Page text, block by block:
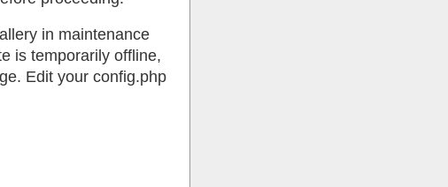
in maintenance
is temporarily offline,
Edit your config.php